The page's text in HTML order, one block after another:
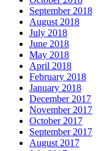
September 2018
August 2018
July 2018
June 2018
May 2018
April 2018
February 2018
January 2018
December 2017
November 2017
October 2017
September 2017
August 2017